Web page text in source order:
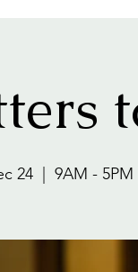
24
  |
9AM -